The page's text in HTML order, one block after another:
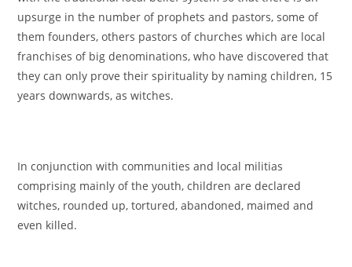
upsurge in the number of prophets and pastors, some of
them founders, others pastors of churches which are local
franchises of big denominations, who have discovered that
they can only prove their spirituality by naming children, 15
years downwards, as witches.
In conjunction with communities and local militias
comprising mainly of the youth, children are declared
witches, rounded up, tortured, abandoned, maimed and
even killed.